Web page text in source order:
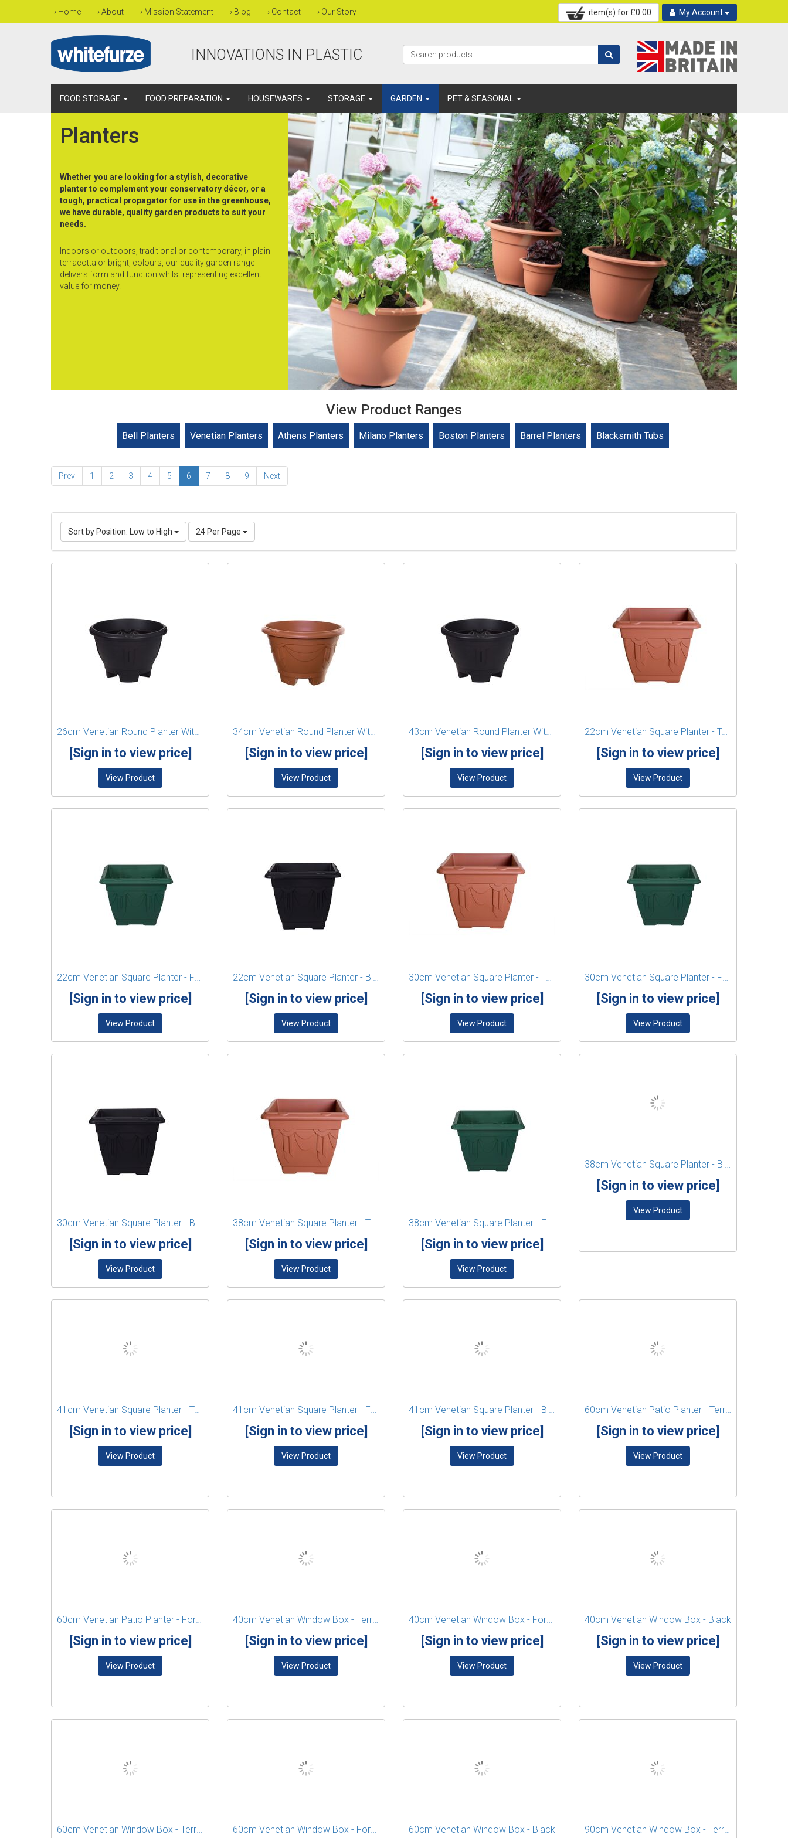
› Home ›About › Mission Statement › Blog › Contact › Our Story My Account
item(s) for £0.00
INNOVATIONS IN PLASTIC
FOOD STORAGE FOOD PREPARATION HOUSEWARES STORAGE GARDEN PET & SEASONAL
Planters
Whether you are looking for a stylish, decorative
planter to complement your conservatory décor, or a
tough, practical propagator for use in the greenhouse,
we have durable, quality garden products to suit your
needs.
Indoors or outdoors, traditional or contemporary, in plain
terracotta or bright, colours, our quality garden range
delivers form and function whilst representing excellent
value for money.
View Product Ranges
Bell Planters Venetian Planters Athens Planters Milano Planters Boston Planters Barrel Planters Blacksmith Tubs
Prev 1 2 3 4 5 6 7 8 9 Next
Sort by Position: Low to High 24 Per Page
[Sign in to view price]
View Product
[Sign in to view price]
View Product
[Sign in to view price]
View Product
22cm Venetian Square Planter - Terracotta
[Sign in to view price]
View Product
[Sign in to view price]
View Product
[Sign in to view price]
View Product
30cm Venetian Square Planter - Terracotta
[Sign in to view price]
View Product
[Sign in to view price]
View Product
[Sign in to view price]
View Product
38cm Venetian Square Planter - Terracotta
[Sign in to view price]
View Product
[Sign in to view price]
View Product
[Sign in to view price]
View Product
41cm Venetian Square Planter - Terracotta
[Sign in to view price]
View Product
[Sign in to view price]
View Product
[Sign in to view price]
View Product
[Sign in to view price]
View Product
[Sign in to view price]
View Product
[Sign in to view price]
View Product
[Sign in to view price]
View Product
40cm Venetian Window Box - Black
[Sign in to view price]
View Product
60cm Venetian Window Box - Black